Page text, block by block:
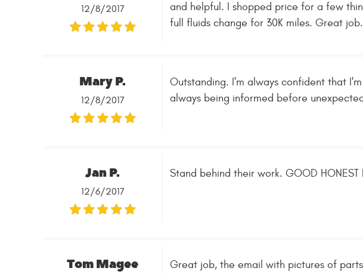
12/8/2017
and helpful. I shopped price for a few
full fluids change for 30K miles. Great
Mary P.
12/8/2017
Outstanding. I'm always confident that
always being informed before
Jan P.
12/6/2017
Stand behind their work. GOOD HONEST
Tom Magee
Great job, the email with pictures of